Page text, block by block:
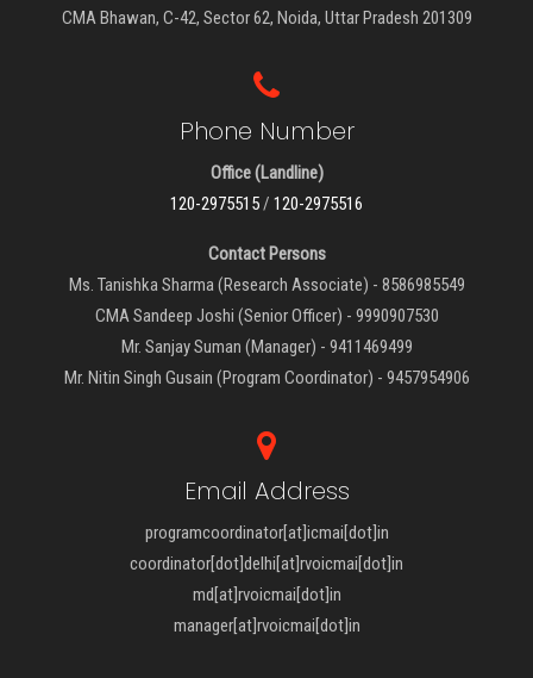
CMA Bhawan, C-42, Sector 62, Noida, Uttar Pradesh 201309
Phone Number
Office (Landline)
120-2975515/ 120-2975516
Contact Persons
Ms. Tanishka Sharma (Research Associate) - 8586985549
CMA Sandeep Joshi (Senior Officer) - 9990907530
Mr. Sanjay Suman (Manager) - 9411469499
Mr. Nitin Singh Gusain (Program Coordinator) - 9457954906
Email Address
programcoordinator[at]icmai[dot]in
coordinator[dot]delhi[at]rvoicmai[dot]in
md[at]rvoicmai[dot]in
manager[at]rvoicmai[dot]in